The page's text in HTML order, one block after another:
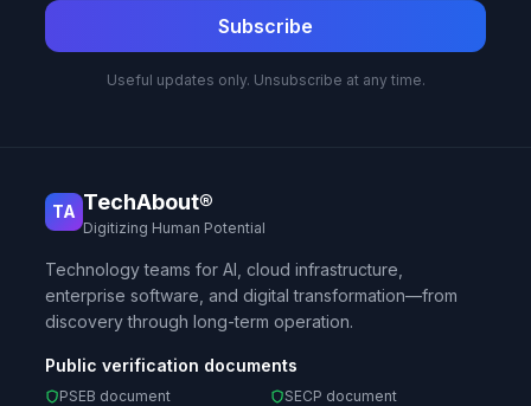
Subscribe
Useful updates only. Unsubscribe at any time.
TA TechAbout®
Digitizing Human Potential
Technology teams for AI, cloud infrastructure,
enterprise software, and digital transformation—from
discovery through long-term operation.
Public verification documents
PSEB document
SECP document